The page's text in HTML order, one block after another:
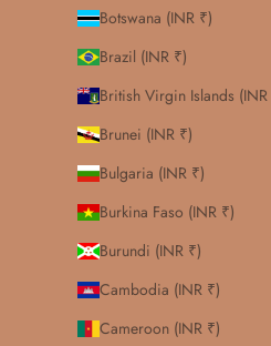
Botswana (INR ₹)
Brazil (INR ₹)
British Virgin Islands (INR
Brunei (INR ₹)
Bulgaria (INR ₹)
Burkina Faso (INR ₹)
Burundi (INR ₹)
Cambodia (INR ₹)
Cameroon (INR ₹)